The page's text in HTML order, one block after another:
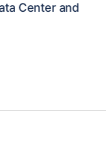
Center and